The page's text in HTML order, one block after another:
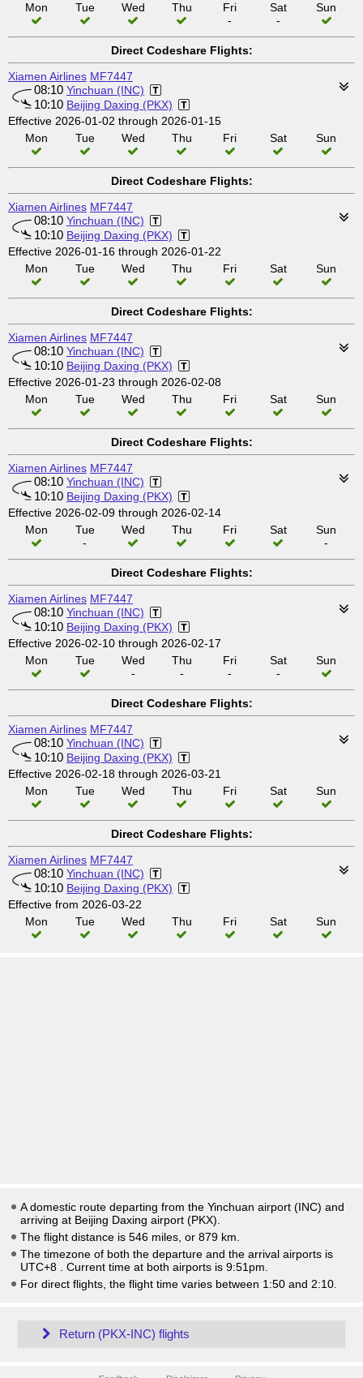
Mon
Tue Wed Thu
Fri
-
Sat
-
Sun
Direct Codeshare Flights:
Xiamen Airlines MF7447
08:10 Yinchuan (INC)
10:10 Beijing Daxing (PKX)
Effective 2026-01-02 through 2026-01-15
Mon
Tue Wed Thu Fri Sat Sun
Direct Codeshare Flights:
Xiamen Airlines MF7447
08:10 Yinchuan (INC)
10:10 Beijing Daxing (PKX)
Effective 2026-01-16 through 2026-01-22
Mon
Tue Wed Thu Fri Sat Sun
Direct Codeshare Flights:
Xiamen Airlines MF7447
08:10 Yinchuan (INC)
10:10 Beijing Daxing (PKX)
Effective 2026-01-23 through 2026-02-08
Mon
Tue Wed Thu Fri Sat Sun
Direct Codeshare Flights:
Xiamen Airlines MF7447
08:10 Yinchuan (INC)
10:10 Beijing Daxing (PKX)
Effective 2026-02-09 through 2026-02-14
Mon
Tue
-
Wed Thu Fri Sat
Sun
-
Direct Codeshare Flights:
Xiamen Airlines MF7447
08:10 Yinchuan (INC)
10:10 Beijing Daxing (PKX)
Effective 2026-02-10 through 2026-02-17
Mon
Tue
Wed
-
Thu
-
Fri
-
Sat
-
Sun
Direct Codeshare Flights:
Xiamen Airlines MF7447
08:10 Yinchuan (INC)
10:10 Beijing Daxing (PKX)
Effective 2026-02-18 through 2026-03-21
Mon
Tue Wed Thu Fri Sat Sun
Direct Codeshare Flights:
Xiamen Airlines MF7447
08:10 Yinchuan (INC)
10:10 Beijing Daxing (PKX)
Effective from 2026-03-22
Mon
Tue Wed Thu Fri Sat Sun
A domestic route departing from the Yinchuan airport (INC) and
arriving at Beijing Daxing airport (PKX).
The flight distance is 546 miles, or 879 km.
The timezone of both the departure and the arrival airports is
UTC+8
. Current time at both airports is 9:51pm
For direct flights, the flight time varies between 1:50 and 2:10.
Return (PKX-INC) flights